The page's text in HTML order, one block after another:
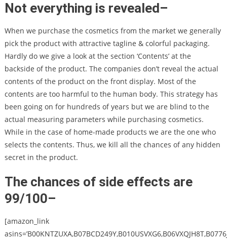
Not everything is revealed–
When we purchase the cosmetics from the market we generally
pick the product with attractive tagline & colorful packaging.
Hardly do we give a look at the section ‘Contents’ at the
backside of the product. The companies don’t reveal the actual
contents of the product on the front display. Most of the
contents are too harmful to the human body. This strategy has
been going on for hundreds of years but we are blind to the
actual measuring parameters while purchasing cosmetics.
While in the case of home-made products we are the one who
selects the contents. Thus, we kill all the chances of any hidden
secret in the product.
The chances of side effects are
99/100–
[amazon_link